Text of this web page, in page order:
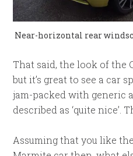
Near-horizontal rear
That said, the look of the
but it’s great to see a car
jam-packed with generic
described as ‘quite nice’.
Assuming that you like